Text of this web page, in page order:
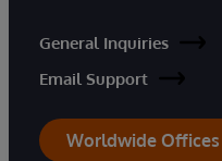
General Inquiries
Email Support
Worldwide Offices